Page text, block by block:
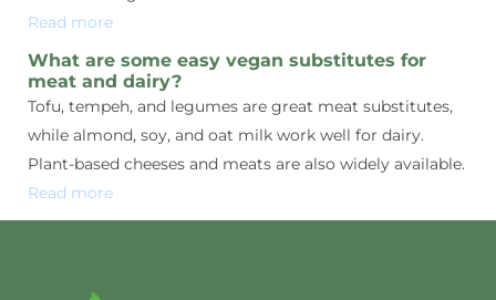
Read more
What are some easy vegan substitutes for
meat and dairy?
Tofu, tempeh, and legumes are great meat substitutes,
while almond, soy, and oat milk work well for dairy.
Plant-based cheeses and meats are also widely available.
Read more